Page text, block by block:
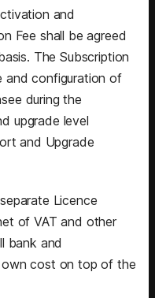
and
Fee shall be agreed
The Subscription
and configuration of
during the
upgrade level
and Upgrade
Licence
of VAT and other
bank and
cost on top of the